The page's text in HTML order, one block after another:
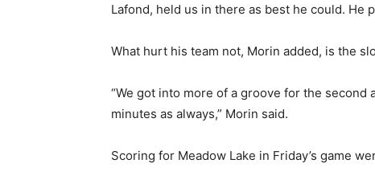
Lafond, held us in there as best he could. He
What hurt his team not, Morin added, is the
“We got into more of a groove for the
minutes as always,” Morin said.
Scoring for Meadow Lake in Friday’s game